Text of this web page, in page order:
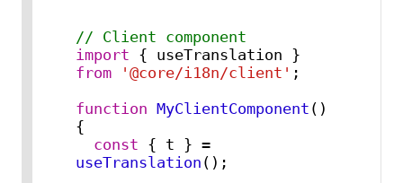
// Client component
import
from
'@core/i18n/client' ;
function MyClientComponent ( )
{
const
{ t } =
useTranslation ();